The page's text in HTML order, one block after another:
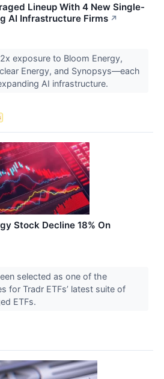
Lineup With 4 New Single-
AI Infrastructure Firms ↗
exposure to Bloom Energy,
Energy, and Synopsys—each
AI infrastructure.
Stock Decline 18% On
selected as one of the
for Tradr ETFs’ latest suite of
ETFs.